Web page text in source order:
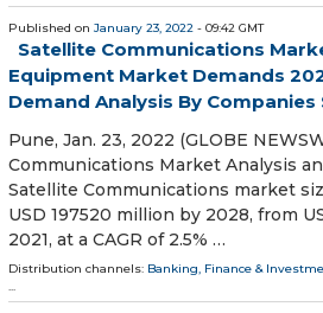
Published on January 23, 2022 - 09:42 GMT
Satellite Communications
Equipment Market Demands
Demand Analysis By Companies
Pune, Jan. 23, 2022 (GLOBE
Communications Market Analysis
Satellite Communications market
USD 197520 million by 2028, from
2021, at a CAGR of 2.5% …
Distribution channels: Banking, Finance &
...